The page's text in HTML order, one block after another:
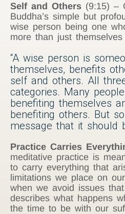
Self and Others (9:15) –
Buddha’s simple but
wise person being one
more than just
“A wise person is
themselves, benefits
self and others. All
categories. Many
benefiting themselves
benefiting others. But
message that it should
Practice Carries
meditative practice is
to carry everything that
limitations we place on
when we avoid issues
describes what happens
the time to be with our